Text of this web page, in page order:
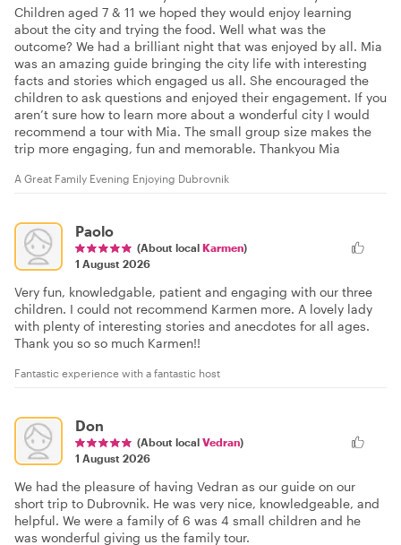
Children aged 7 & 11 we hoped they would enjoy learning
about the city and trying the food. Well what was the
outcome? We had a brilliant night that was enjoyed by all. Mia
was an amazing guide bringing the city life with interesting
facts and stories which engaged us all. She encouraged the
children to ask questions and enjoyed their engagement. If you
aren’t sure how to learn more about a wonderful city I would
recommend a tour with Mia. The small group size makes the
trip more engaging, fun and memorable. Thankyou Mia
A Great Family Evening Enjoying Dubrovnik
Paolo
(About local Karmen)
1 August 2026
Very fun, knowledgable, patient and engaging with our three
children. I could not recommend Karmen more. A lovely lady
with plenty of interesting stories and anecdotes for all ages.
Thank you so so much Karmen!!
Fantastic experience with a fantastic host
Don
(About local Vedran)
1 August 2026
We had the pleasure of having Vedran as our guide on our
short trip to Dubrovnik. He was very nice, knowledgeable, and
helpful. We were a family of 6 was 4 small children and he
was wonderful giving us the family tour.